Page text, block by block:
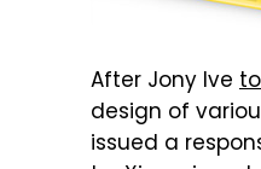
After Jony Ive
design of
issued a